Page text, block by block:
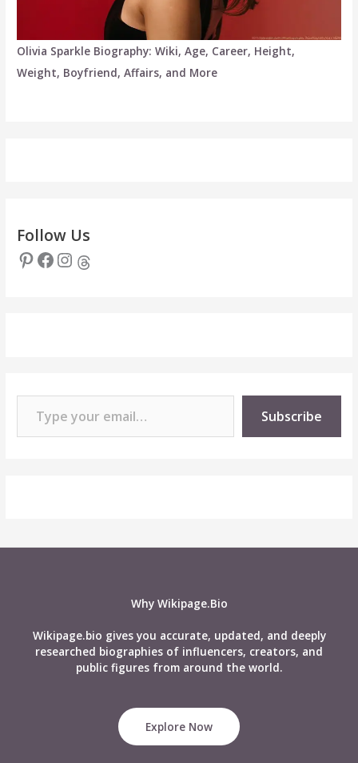
Olivia Sparkle Biography: Wiki, Age, Career, Height,
Weight, Boyfriend, Affairs, and More
Follow Us
Pinterest Facebook Instagram Threads
Type your email…
Subscribe
Why Wikipage.Bio
Wikipage.bio gives you accurate, updated, and deeply
researched biographies of influencers, creators, and
public figures from around the world.
Explore Now